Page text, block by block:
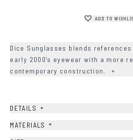
ADD TO
Dice Sunglasses blends references
early 2000's eyewear with a more
contemporary construction.
+
DETAILS +
MATERIALS +